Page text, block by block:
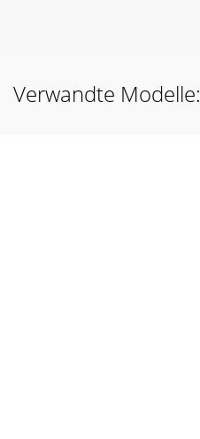
Verwandte Modelle: